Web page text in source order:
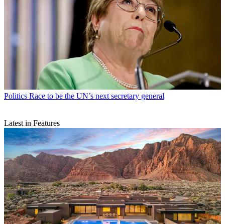
Politics Race to be the UN’s next secretary general
Latest in Features